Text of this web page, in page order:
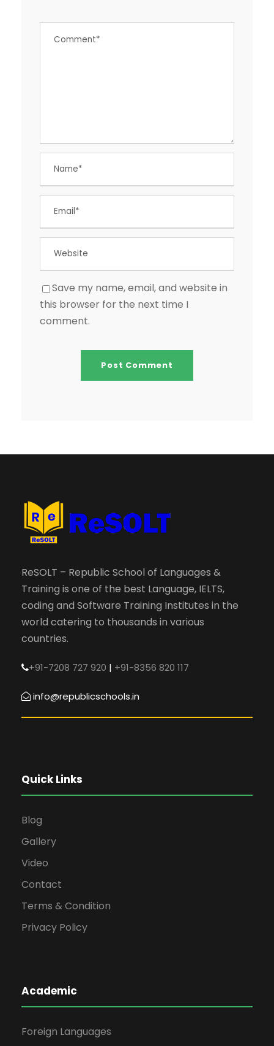
Save my name, email, and website in
this browser for the next time I
comment.
ReSOLT – Republic School of Languages &
Training is one of the best Language, IELTS,
coding and Software Training Institutes in the
world catering to thousands in various
countries.
+91-7208 727 920 | +91-8356 820 117
info@republicschools.in
Quick Links
Blog
Gallery
Video
Contact
Terms & Condition
Privacy Policy
Academic
Foreign Languages